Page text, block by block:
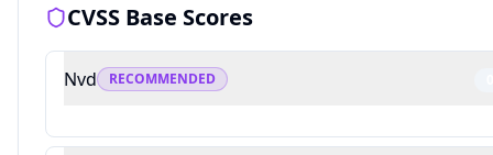
CVSS Base Scores
Nvd RECOMMENDED